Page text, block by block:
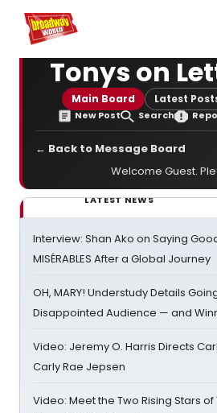
Home For You
Tonys on
Main Board Latest
New Post Search
← Back to Message Board
Welcome Guest.
LATEST NEWS
Interview: Shan Ako on Saying
MISÉRABLES After a Global Journey
OH, MARY! Understudy Details
Disappointed Audience — and
Video: Jeremy O. Harris Directs
Carly Rae Jepsen
Video: Meet the Two Rising Stars of